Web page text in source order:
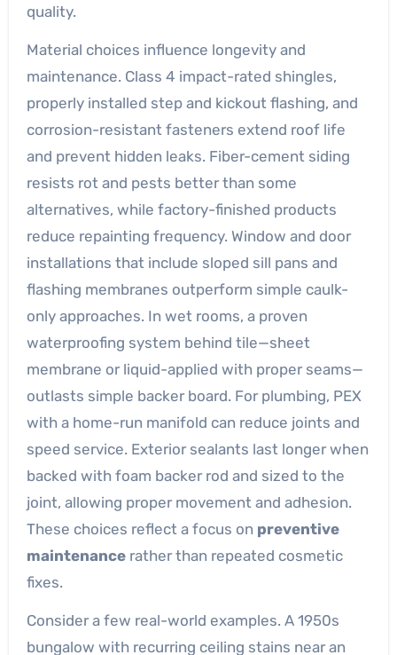
quality.
Material choices influence longevity and
maintenance. Class 4 impact-rated shingles,
properly installed step and kickout flashing, and
corrosion-resistant fasteners extend roof life
and prevent hidden leaks. Fiber-cement siding
resists rot and pests better than some
alternatives, while factory-finished products
reduce repainting frequency. Window and door
installations that include sloped sill pans and
flashing membranes outperform simple caulk-
only approaches. In wet rooms, a proven
waterproofing system behind tile—sheet
membrane or liquid-applied with proper seams—
outlasts simple backer board. For plumbing, PEX
with a home-run manifold can reduce joints and
speed service. Exterior sealants last longer when
backed with foam backer rod and sized to the
joint, allowing proper movement and adhesion.
These choices reflect a focus on preventive
maintenancerather than repeated cosmetic
fixes.
Consider a few real-world examples. A 1950s
bungalow with recurring ceiling stains near an